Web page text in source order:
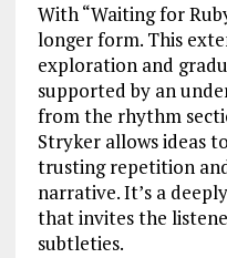
With “Waiting for
longer form. This
exploration and
supported by an
from the rhythm
Stryker allows ideas
trusting repetition
narrative. It’s a
that invites the
subtleties.